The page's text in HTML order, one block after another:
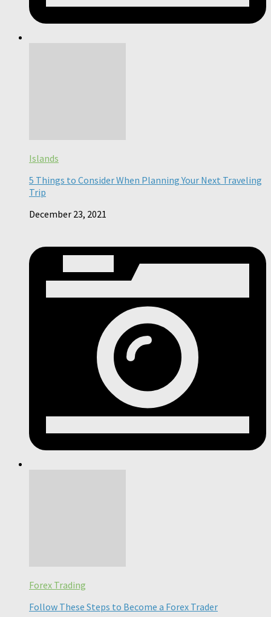
Islands
5 Things to Consider When Planning Your Next Traveling
Trip
December 23, 2021
Forex Trading
Follow These Steps to Become a Forex Trader